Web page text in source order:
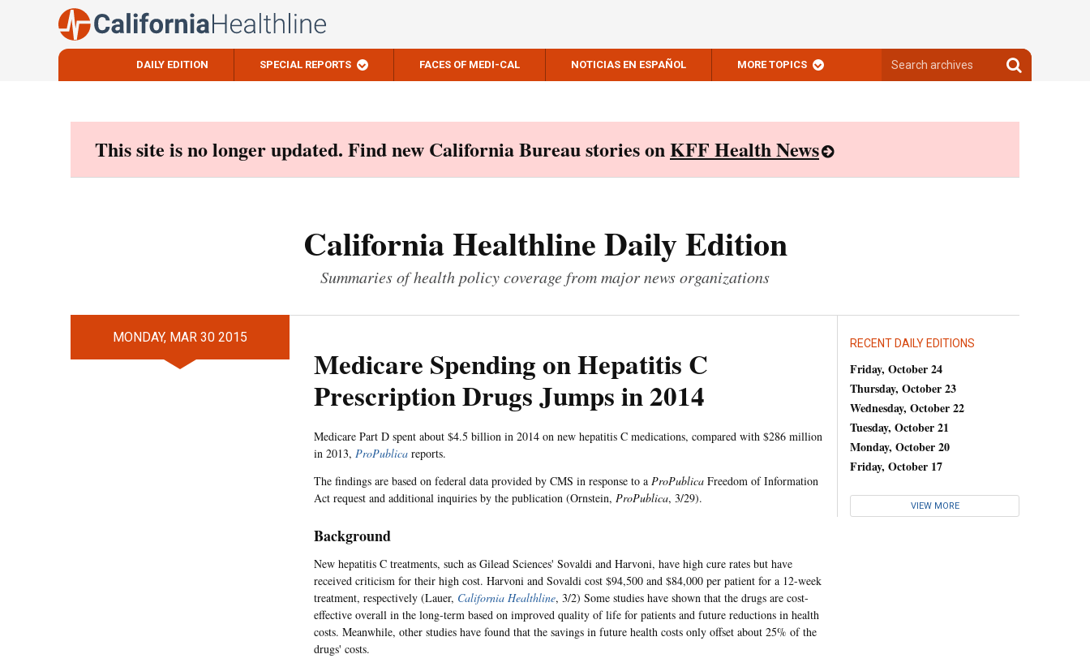
DAILY EDITION SPECIAL REPORTS FACES OF MEDI-CAL NOTICIAS EN ESPAÑOL MORE TOPICS
archives
Search
archives
This site is no longer updated. Find new California Bureau stories onKFF Health News
California Healthline Daily Edition
Summaries of health policy coverage from major news organizations
MONDAY, MAR 30 2015
Medicare Spending on Hepatitis C
Prescription Drugs Jumps in 2014
Medicare Part D spent about $4.5 billion in 2014 on new hepatitis C medications, compared with $286 million
in 2013, ProPublica reports.
The findings are based on federal data provided by CMS in response to a ProPublica Freedom of Information
Act request and additional inquiries by the publication (Ornstein, ProPublica, 3/29).
Background
New hepatitis C treatments, such as Gilead Sciences' Sovaldi and Harvoni, have high cure rates but have
received criticism for their high cost. Harvoni and Sovaldi cost $94,500 and $84,000 per patient for a 12-week
treatment, respectively (Lauer, California Healthline, 3/2) Some studies have shown that the drugs are cost-
effective overall in the long-term based on improved quality of life for patients and future reductions in health
costs. Meanwhile, other studies have found that the savings in future health costs only offset about 25% of the
drugs' costs.
RECENT DAILY EDITIONS
Friday, October 24
Thursday, October 23
Wednesday, October 22
Tuesday, October 21
Monday, October 20
Friday, October 17
VIEW MORE